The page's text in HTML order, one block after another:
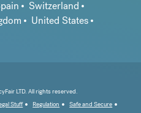
Switzerland
United States
LTD. All rights reserved.
Stuff Regulation
Safe and Secure